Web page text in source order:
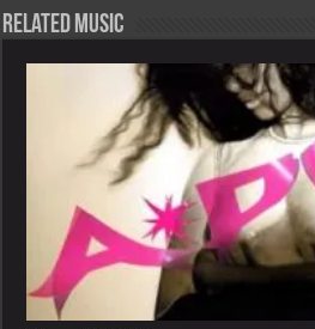
Related Music